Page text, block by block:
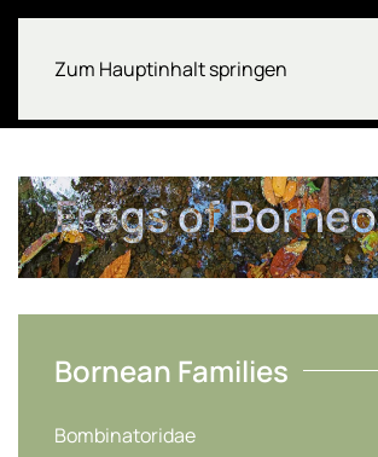
Zum Hauptinhalt springen
Frogs of Borneo
Bornean Families
Bombinatoridae